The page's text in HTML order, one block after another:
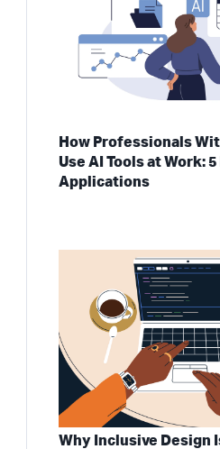
How Professionals
Use AI Tools at Work:
Applications
Why Inclusive Design